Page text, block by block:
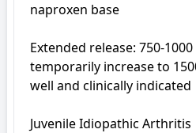
naproxen base
Extended release: 750-
temporarily increase to
well and clinically indicated
Juvenile Idiopathic Arthritis